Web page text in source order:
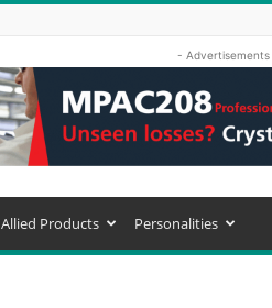
- Advertisements
Allied Products Personalities